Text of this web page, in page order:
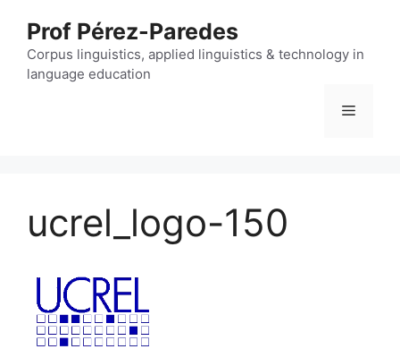
content
Prof Pérez-Paredes
Corpus linguistics, applied linguistics & technology in
language education
Menu
ucrel_logo-150